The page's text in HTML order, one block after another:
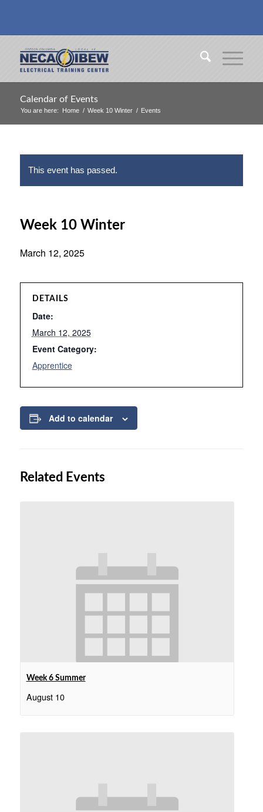
Calendar of Events
You are here: Home / Week 10 Winter / Events
This event has passed.
Week 10 Winter
March 12, 2025
DETAILS
Date:
March 12, 2025
Event Category:
Apprentice
Add to calendar
Related Events
Week 6 Summer
August 10